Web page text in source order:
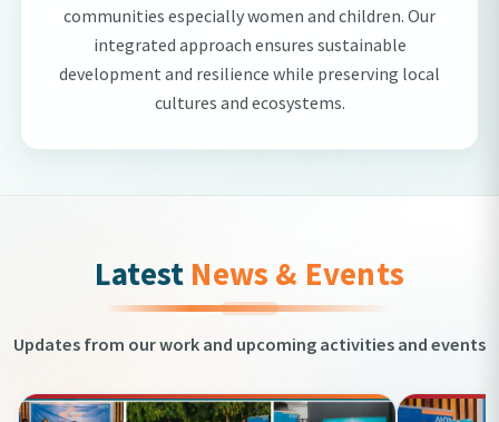
communities especially women and children. Our
integrated approach ensures sustainable
development and resilience while preserving local
cultures and ecosystems.
Latest News & Events
Updates from our work and upcoming activities and events